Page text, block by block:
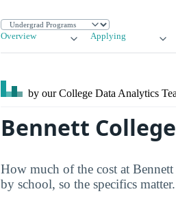
Overview Applying
by our College Data Analytics
Bennett
How much of the cost at
by school, so the specifics matter.